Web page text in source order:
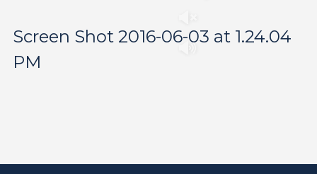
Screen Shot 2016-06-03 at 1.24.04
PM